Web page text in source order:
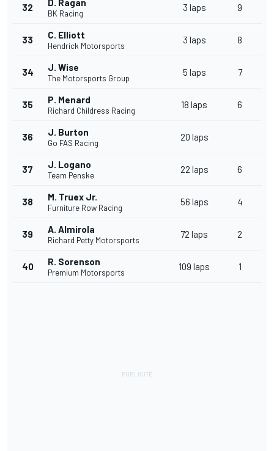
32 D. Ragan
BK Racing
3 laps 9
33 C. Elliott
Hendrick Motorsports
3 laps 8
34 J. Wise
The Motorsports Group
5 laps 7
35 P. Menard
Richard Childress Racing
18 laps 6
36 J. Burton
Go FAS Racing
20 laps
37 J. Logano
Team Penske
22 laps 6
38 M. Truex Jr.
Furniture Row Racing
56 laps 4
39 A. Almirola
Richard Petty Motorsports
72 laps 2
40 R. Sorenson
Premium Motorsports
109 laps 1